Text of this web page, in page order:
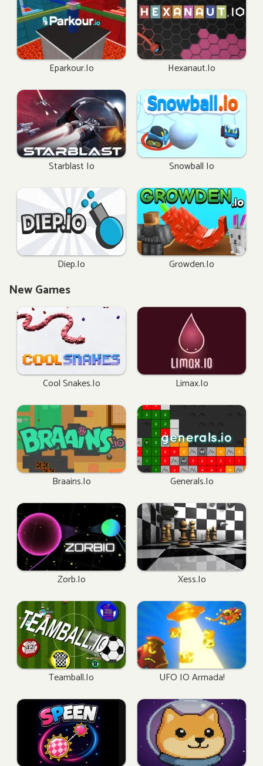
Eparkour.io Hexanaut.io
Starblast Io Snowball Io
Diep.io Growden.io
New Games
Cool Snakes.io Limax.io
Braains.io Generals.io
Zorb.io Xess.io
Teamball.io UFO IO Armada!